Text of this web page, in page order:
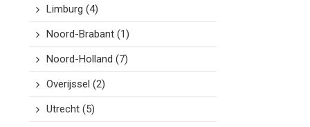
Limburg (4)
Noord-Brabant(1)
Noord-Holland (7)
Overijssel (2)
Utrecht(5)